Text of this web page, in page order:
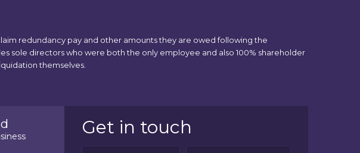
redundancy pay and other amounts they are owed following the
sole directors who were both the only employee and also 100% shareholder
themselves.
Get in touch